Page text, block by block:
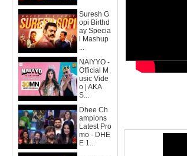
Suresh G
opi Birthd
ay Specia
l Mashup
...
NAIYYO -
Official M
usic Vide
o | AKA
S...
Dhee Ch
ampions
Latest Pro
mo - DHE
E 1...